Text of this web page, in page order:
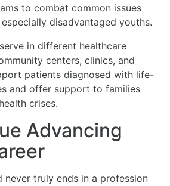
to combat common issues
disadvantaged youths.
in different healthcare
centers, clinics, and
patients diagnosed with life-
and offer support to families
crises.
Advancing
never truly ends in a profession